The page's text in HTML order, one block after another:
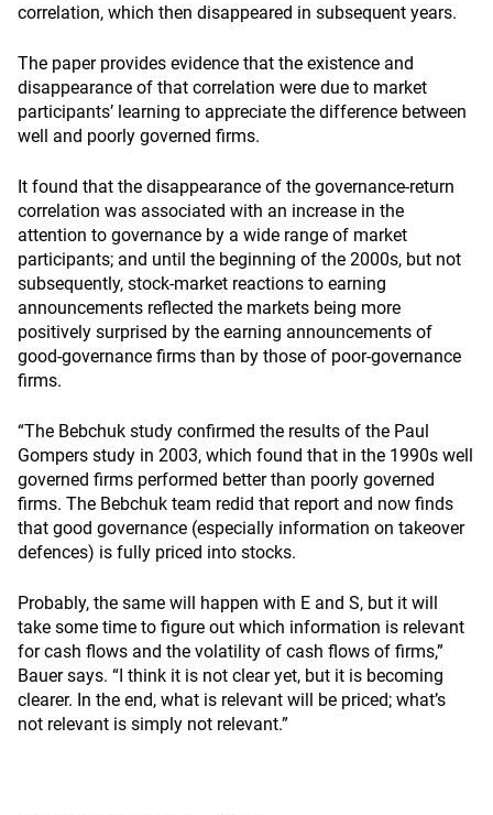
correlation, which then disappeared in subsequent years.
The paper provides evidence that the existence and
disappearance of that correlation were due to market
participants’ learning to appreciate the difference between
well and poorly governed firms.
It found that the disappearance of the governance-return
correlation was associated with an increase in the
attention to governance by a wide range of market
participants; and until the beginning of the 2000s, but not
subsequently, stock-market reactions to earning
announcements reflected the markets being more
positively surprised by the earning announcements of
good-governance firms than by those of poor-governance
firms.
“The Bebchuk study confirmed the results of the Paul
Gompers study in 2003, which found that in the 1990s well
governed firms performed better than poorly governed
firms. The Bebchuk team redid that report and now finds
that good governance (especially information on takeover
defences) is fully priced into stocks.
Probably, the same will happen with E and S, but it will
take some time to figure out which information is relevant
for cash flows and the volatility of cash flows of firms,”
Bauer says. “I think it is not clear yet, but it is becoming
clearer. In the end, what is relevant will be priced; what’s
not relevant is simply not relevant.”